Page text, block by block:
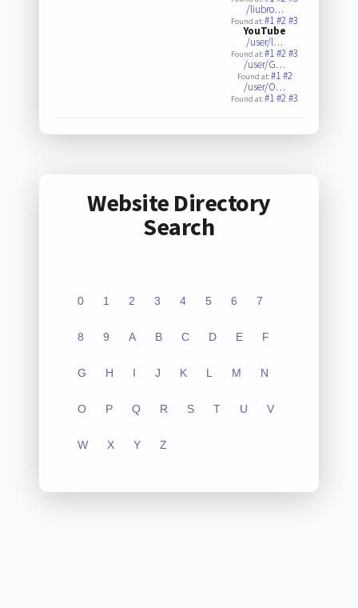
/liubro…
Found at:#1#2#3
YouTube
/user/l…
Found at:#1#2#3
/user/G…
Found at:#1#2
/user/O…
Found at:#1#2#3
Website Directory
Search
0 1 2 3 4 5 6 7
8 9 A B C D E F
G H I J K L M N
O P Q R S T U V
W X Y Z